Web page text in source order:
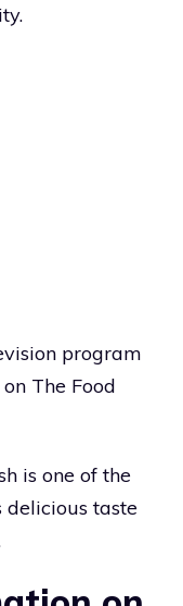
program
The Food
is one of the
delicious taste